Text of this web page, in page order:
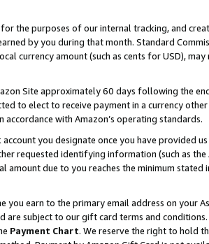
the purposes of our internal tracking, and
by you during that month. Standard
currency amount (such as cents for USD),
Site approximately 60 days following the
to elect to receive payment in a currency
with Amazon’s operating standards.
you designate once you have provided
requested identifying information (such as the
due to you reaches the minimum stated
earn to the primary email address on your
are subject to our gift card terms and
Payment Chart. We reserve the right to hold